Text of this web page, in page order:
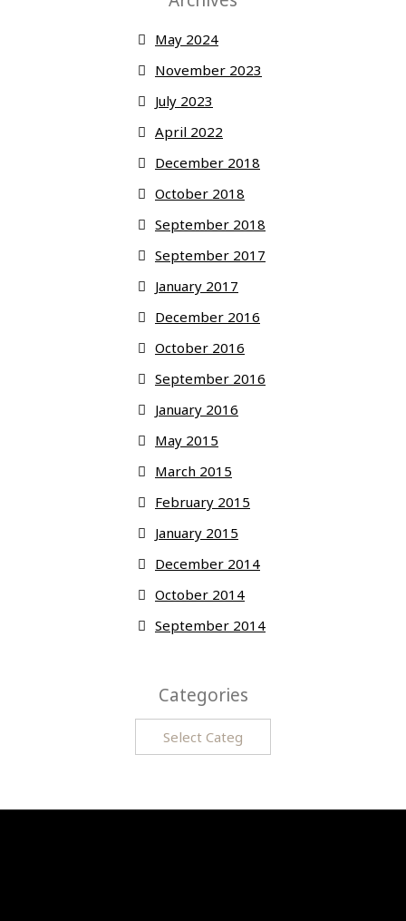
May 2024
November 2023
July 2023
April 2022
December 2018
October 2018
September 2018
September 2017
January 2017
December 2016
October 2016
September 2016
January 2016
May 2015
March 2015
February 2015
January 2015
December 2014
October 2014
September 2014
Categories
Categories